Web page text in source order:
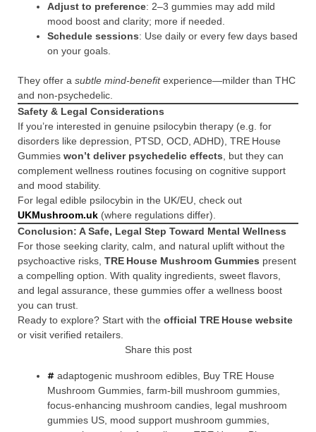
Adjust to preference: 2–3 gummies may add mild
mood boost and clarity; more if needed.
Schedule sessions: Use daily or every few days based
on your goals.
They offer a subtle mind-benefitexperience—milder than THC
and non-psychedelic.
Safety & Legal Considerations
If you’re interested in genuine psilocybin therapy (e.g. for
disorders like depression, PTSD, OCD, ADHD), TRE House
Gummies won’t deliver psychedelic effects , but they can
complement wellness routines focusing on cognitive support
and mood stability.
For legal edible psilocybin in the UK/EU, check out
UKMushroom.uk (where regulations differ).
Conclusion: A Safe, Legal Step Toward Mental Wellness
For those seeking clarity, calm, and natural uplift without the
psychoactive risks, TRE House Mushroom Gummies present
a compelling option. With quality ingredients, sweet flavors,
and legal assurance, these gummies offer a wellness boost
you can trust.
Ready to explore? Start with the official TRE House website
or visit verified retailers.
Share this post
adaptogenic mushroom edibles Buy TRE House
Mushroom Gummies farm-bill mushroom gummies
focus-enhancing mushroom candies legal mushroom
gummies US mood support mushroom gummies